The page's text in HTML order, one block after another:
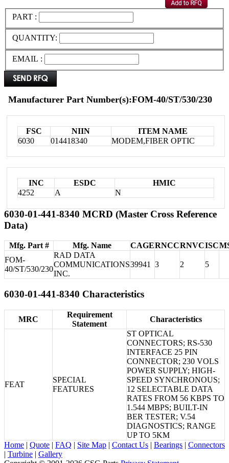
PART :
QUANTITY:
EMAIL :
Manufacturer Part Number(s):FOM-40/ST/530/230
FSC NIIN
ITEM NAME
6030
014418340 MODEM,FIBER OPTIC
INC ESDC
HMIC
4252
A N
6030-01-441-8340 MCRD (Master Cross Reference
Data)
Mfg. Part # Mfg. Name CAGERNCCRNVCISC
FOM-
40/ST/530/230
RAD DATA
COMMUNICATIONS
INC.
39941 3 2 5
6030-01-441-8340 Characteristics
MRC
Requirement
Statement
Characteristics
FEAT
SPECIAL
FEATURES
ST OPTICAL
CONNECTORS; RS-530
INTERFACE 25 PIN
CONNECTOR; 230 VOLS
POWER SUPPLY; HIGH-
SPEED SYNCHRONOUS;
12 SELECTABLE DATA
RATES FROM 56 KBPS TO
1.544 MBPS; BUILT-IN
BER TESTER; V.54
DIAGNOSTICS; RANGE
UP TO 5KM
Home | Quote | FAQ | Site Map | Contact Us | Bearings | Connectors
| Turbine | Gallery